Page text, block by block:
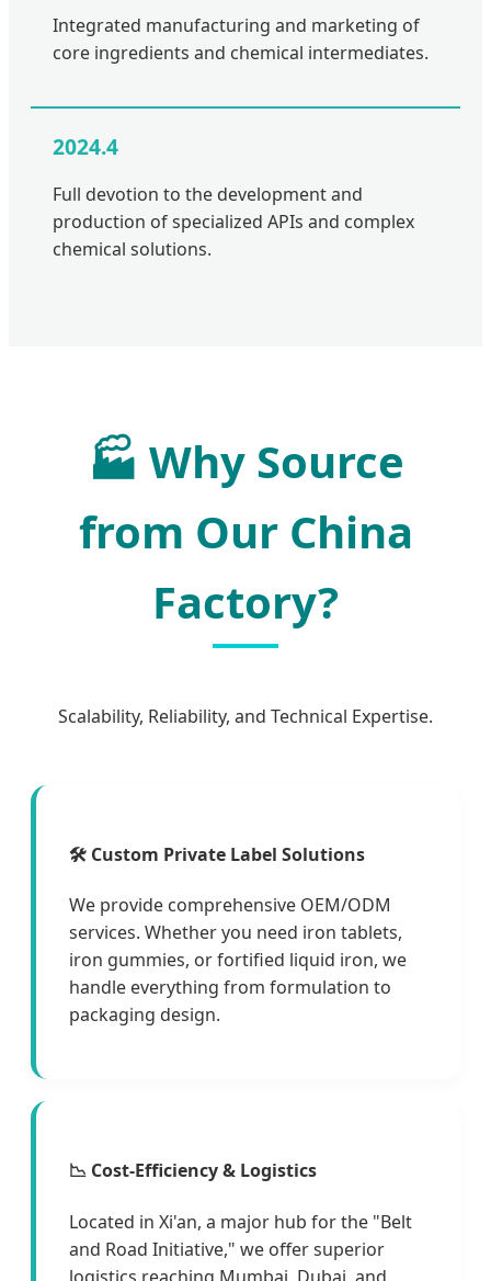
Integrated manufacturing and marketing of
core ingredients and chemical intermediates.
2024.4
Full devotion to the development and
production of specialized APIs and complex
chemical solutions.
🏭 Why Source
from Our China
Factory?
Scalability, Reliability, and Technical Expertise.
🛠 Custom Private Label Solutions
We provide comprehensive OEM/ODM
services. Whether you need iron tablets,
iron gummies, or fortified liquid iron, we
handle everything from formulation to
packaging design.
📉 Cost-Efficiency & Logistics
Located in Xi'an, a major hub for the "Belt
and Road Initiative," we offer superior
logistics reaching Mumbai, Dubai, and